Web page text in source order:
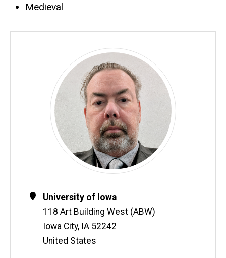
Medieval
Contact
Information
Address
University of Iowa
118 Art Building West (ABW)
Iowa City, IA 52242
United States